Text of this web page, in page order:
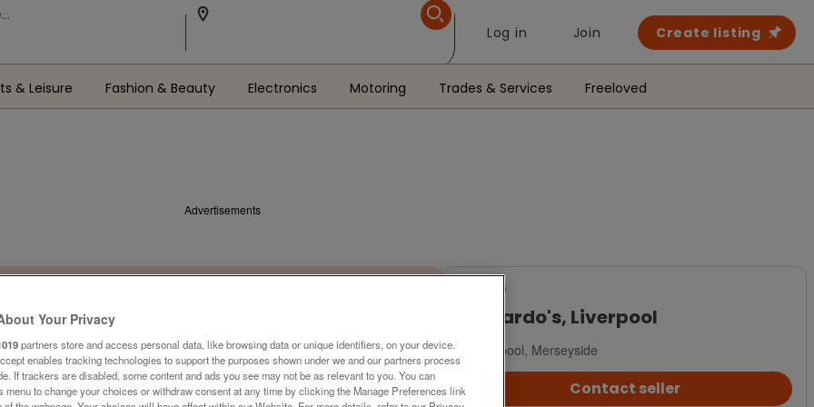
Log in Join Create listing
& Leisure Fashion & Beauty Electronics Motoring Trades & Services Freeloved
Advertisements
For Sale
Barnardo's, Liverpool
Liverpool, Merseyside
Contact seller
Your Privacy
partners store and access personal data, like browsing data or unique identifiers, on your device.
enables tracking technologies to support the purposes shown under we and our partners process
If trackers are disabled, some content and ads you see may not be as relevant to you. You can
menu to change your choices or withdraw consent at any time by clicking the Manage Preferences link